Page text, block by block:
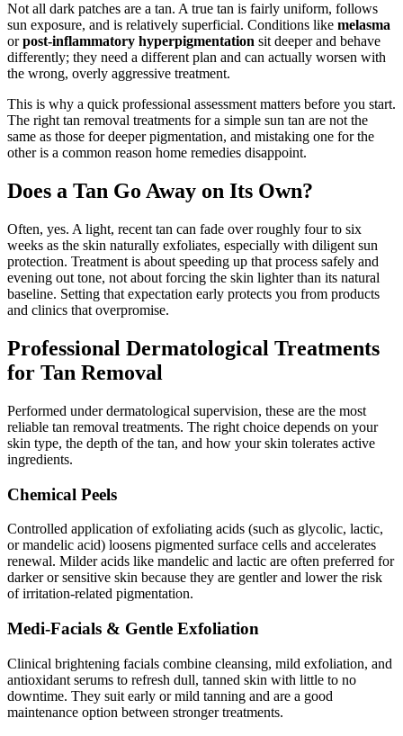
Not all dark patches are a tan. A true tan is fairly uniform, follows
sun exposure, and is relatively superficial. Conditions like melasma
orpost-inflammatory hyperpigmentation sit deeper and behave
differently; they need a different plan and can actually worsen with
the wrong, overly aggressive treatment.
This is why a quick professional assessment matters before you start.
The right tan removal treatments for a simple sun tan are not the
same as those for deeper pigmentation, and mistaking one for the
other is a common reason home remedies disappoint.
Does a Tan Go Away on Its Own?
Often, yes. A light, recent tan can fade over roughly four to six
weeks as the skin naturally exfoliates, especially with diligent sun
protection. Treatment is about speeding up that process safely and
evening out tone, not about forcing the skin lighter than its natural
baseline. Setting that expectation early protects you from products
and clinics that overpromise.
Professional Dermatological Treatments
for Tan Removal
Performed under dermatological supervision, these are the most
reliable tan removal treatments. The right choice depends on your
skin type, the depth of the tan, and how your skin tolerates active
ingredients.
Chemical Peels
Controlled application of exfoliating acids (such as glycolic, lactic,
or mandelic acid) loosens pigmented surface cells and accelerates
renewal. Milder acids like mandelic and lactic are often preferred for
darker or sensitive skin because they are gentler and lower the risk
of irritation-related pigmentation.
Medi-Facials & Gentle Exfoliation
Clinical brightening facials combine cleansing, mild exfoliation, and
antioxidant serums to refresh dull, tanned skin with little to no
downtime. They suit early or mild tanning and are a good
maintenance option between stronger treatments.